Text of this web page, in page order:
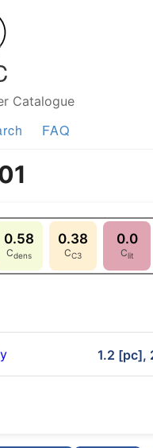
Catalogue
FAQ
0.58
Cdens
0.38
CC3
0.0
Clit
1.2 [pc],